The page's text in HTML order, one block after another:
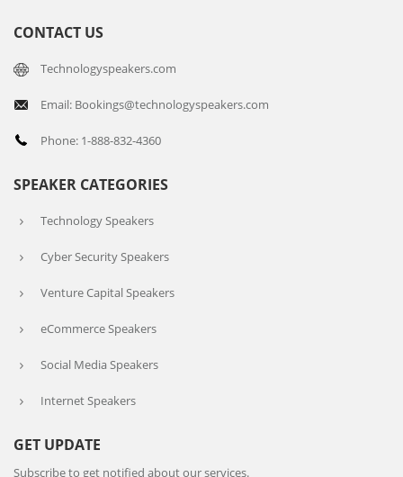
CONTACT US
Technologyspeakers.com
Email: Bookings@technologyspeakers.com
Phone: 1-888-832-4360
SPEAKER CATEGORIES
Technology Speakers
Cyber Security Speakers
Venture Capital Speakers
eCommerce Speakers
Social Media Speakers
Internet Speakers
GET UPDATE
Subscribe to get notified about our services.